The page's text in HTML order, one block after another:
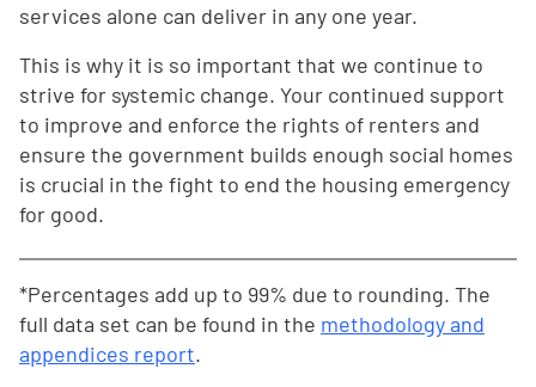
services alone can deliver in any one year.
This is why it is so important that we continue to
strive for systemic change. Your continued support
to improve and enforce the rights of renters and
ensure the government builds enough social homes
is crucial in the fight to end the housing emergency
for good.
*Percentages add up to 99% due to rounding. The
full data set can be found in the methodology and
appendices report.